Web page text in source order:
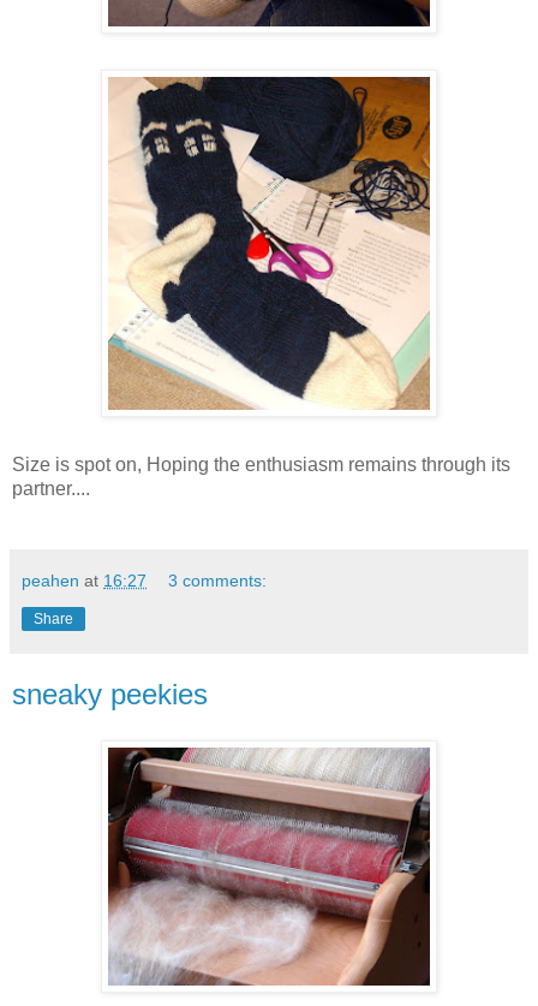
Size is spot on, Hoping the enthusiasm remains through its
partner....
peahen at 16:27 3 comments:
Share
sneaky peekies